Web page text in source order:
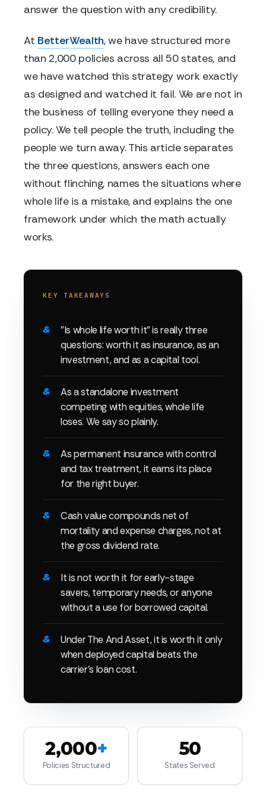
answer the question with any credibility.
At BetterWealth, we have structured more
than 2,000 policies across all 50 states, and
we have watched this strategy work exactly
as designed and watched it fail. We are not in
the business of telling everyone they need a
policy. We tell people the truth, including the
people we turn away. This article separates
the three questions, answers each one
without flinching, names the situations where
whole life is a mistake, and explains the one
framework under which the math actually
works.
KEY TAKEAWAYS
"Is whole life worth it" is really three
questions: worth it as insurance, as an
investment, and as a capital tool.
As a standalone investment
competing with equities, whole life
loses. We say so plainly.
As permanent insurance with control
and tax treatment, it earns its place
for the right buyer.
Cash value compounds net of
mortality and expense charges, not at
the gross dividend rate.
It is not worth it for early-stage
savers, temporary needs, or anyone
without a use for borrowed capital.
Under The And Asset, it is worth it only
when deployed capital beats the
carrier's loan cost.
2,000+
Policies Structured
50
States Served